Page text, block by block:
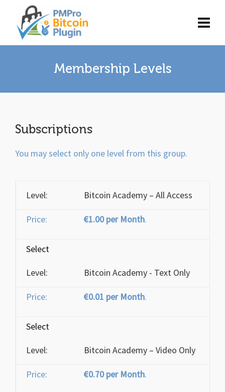
Membership Levels
Subscriptions
You may select only one level from this group.
Bitcoin Academy – All Access
€1.00 per Month.
Select
Bitcoin Academy - Text Only
€0.01 per Month.
Select
Bitcoin Academy – Video Only
€0.70 per Month.